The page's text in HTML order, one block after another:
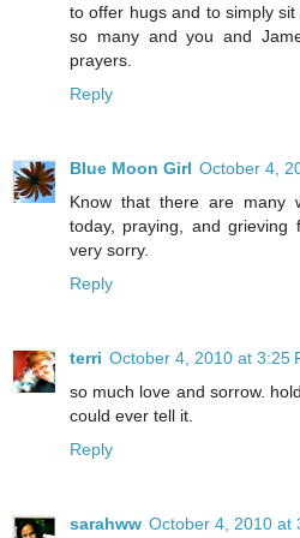
to offer hugs and to simply
so many and you and
prayers.
Reply
Blue Moon Girl October 4,
Know that there are many
today, praying, and
very sorry.
Reply
terri October 4, 2010 at 3:25
so much love and sorrow.
could ever tell it.
Reply
sarahww October 4, 2010 at